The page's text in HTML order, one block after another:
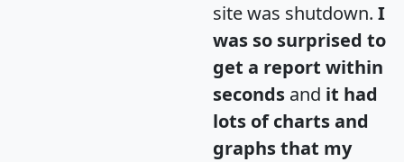
site was shutdown. I
was so surprised to
get a report within
seconds and it had
lots of charts and
graphs that my